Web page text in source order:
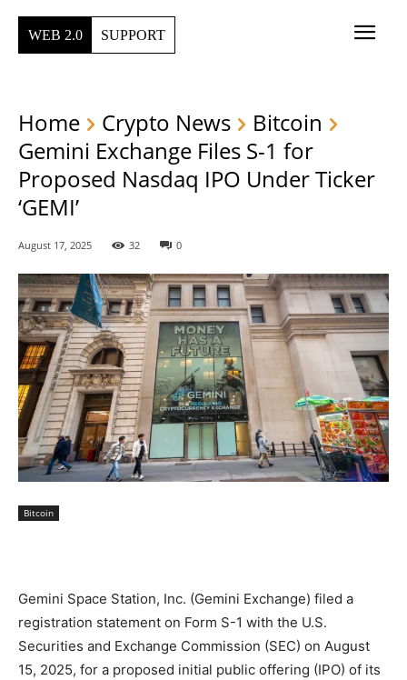
WEB 2.0 SUPPORT
Home Crypto News
Bitcoin
Gemini Exchange Files S-1 for
Proposed Nasdaq IPO Under Ticker
‘GEMI’
August 17, 2025 32 0
Bitcoin
Gemini Space Station, Inc. (Gemini Exchange) filed a
registration statement on Form S-1 with the U.S.
Securities and Exchange Commission (SEC) on August
15, 2025, for a proposed initial public offering (IPO) of its